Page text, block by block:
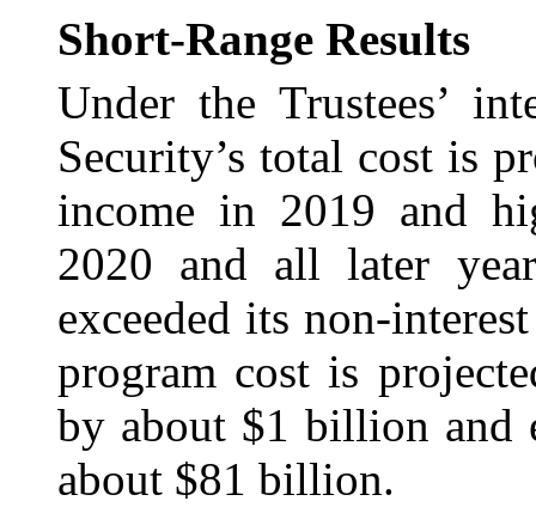
Short-Range Results
Under the Trustees’
Security’s total cost is
income in 2019 and
2020 and all later
exceeded its non-
program cost is
by about $1 billion and
about $81 billion.